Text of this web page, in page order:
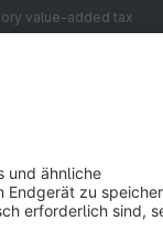
value-added tax